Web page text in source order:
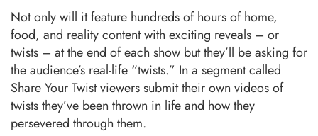
Not only will it feature hundreds of hours of home,
food, and reality content with exciting reveals – or
twists – at the end of each show but they’ll be asking for
the audience’s real-life “twists.” In a segment called
Share Your Twist viewers submit their own videos of
twists they’ve been thrown in life and how they
persevered through them.